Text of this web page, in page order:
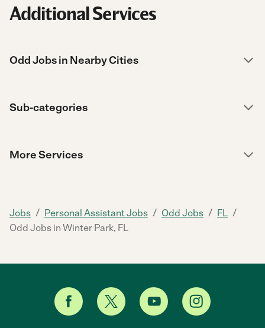
Additional Services
Odd Jobs in Nearby Cities
Sub-categories
More Services
Jobs / Personal Assistant Jobs / Odd Jobs / FL /
Odd Jobs in Winter Park, FL